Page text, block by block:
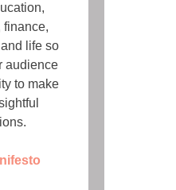
finance,
life so
audience
to make